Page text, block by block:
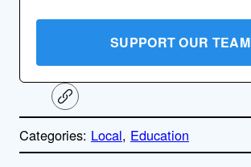
SUPPORT OUR TEAM
C
o
y
l
Categories: Local, Education